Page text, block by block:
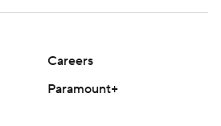
Careers
Paramount+